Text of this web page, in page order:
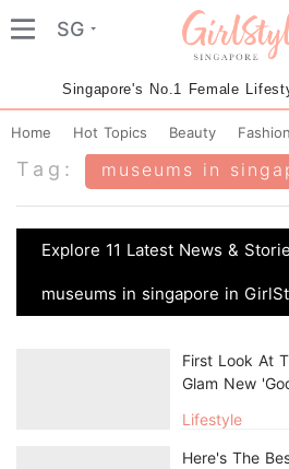
SG
Singapore's No.1 Female
Home Hot Topics Beauty Fashion
Tag: museums in
Explore 11 Latest News &
museums in singapore in
Lifestyle
First Look At
Glam New
Here's The